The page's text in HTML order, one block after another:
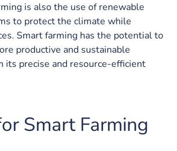
is also the use of renewable
to protect the climate while
Smart farming has the potential to
productive and sustainable
its precise and resource-efficient
Smart Farming